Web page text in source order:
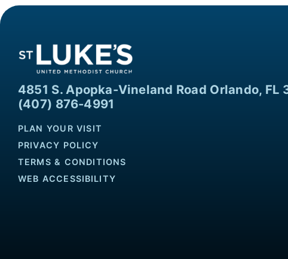
4851 S. Apopka-Vineland Road Orlando, FL
(407) 876-4991
PLAN YOUR VISIT
PRIVACY POLICY
TERMS & CONDITIONS
WEB ACCESSIBILITY